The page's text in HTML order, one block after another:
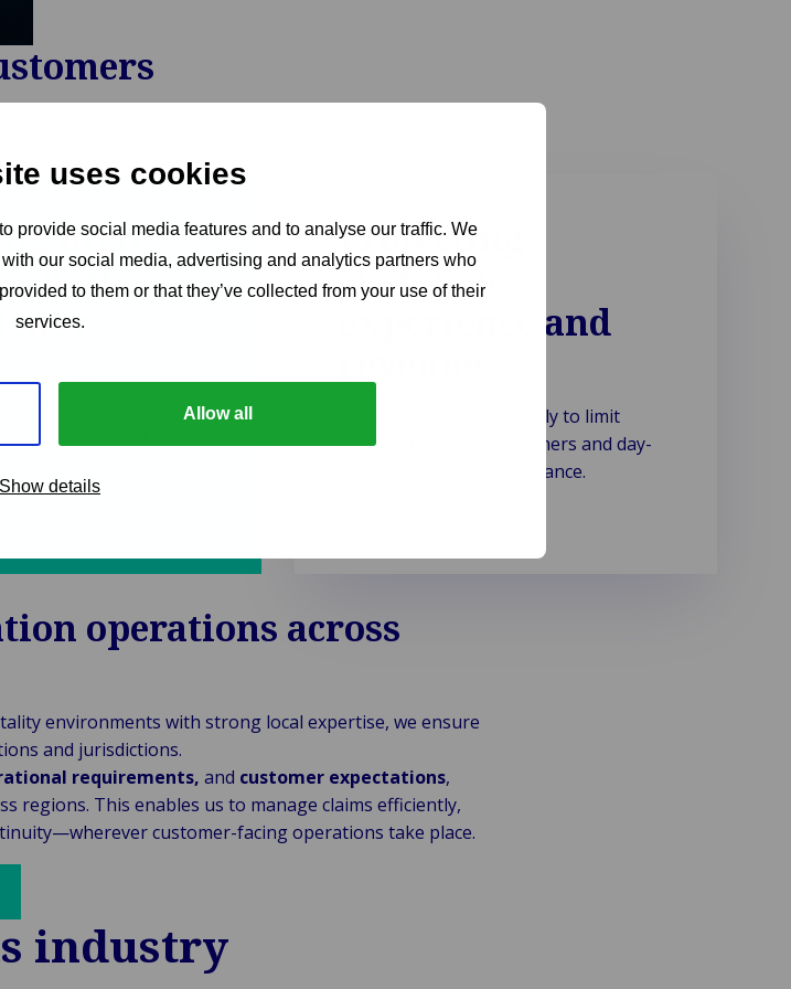
uses cookies
provide social media features and to analyse our traffic. We
our social media, advertising and analytics partners who
to them or that they’ve collected from your use of their
services.
Allow all
Show details
high
with
service quality and
Protecting
customer
experience and
Resolving incidents quickly to limit
impact on guests, customers and day-
to-day business performance.
operations across
environments with strong local expertise, we ensure
and jurisdictions.
requirements, and customer expectations,
regions. This enables us to manage claims efficiently,
customer-facing operations take place.
industry